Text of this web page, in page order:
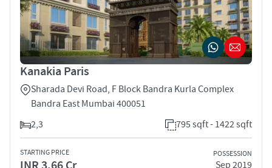
Kanakia Paris
Sharada Devi Road, F Block Bandra Kurla Complex
Bandra East Mumbai 400051
2,3
795 sqft - 1422 sqft
STARTING PRICE POSSESSION
Sep 2019